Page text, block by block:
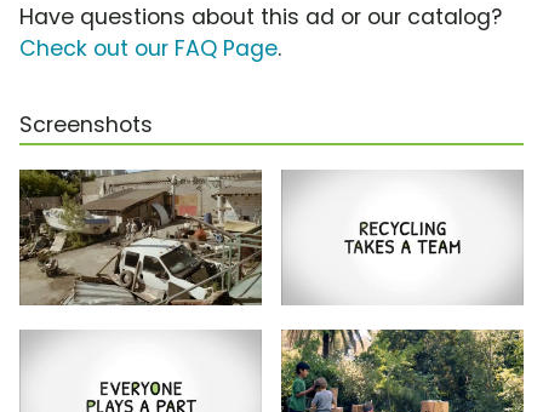
Have questions about this ad or our catalog?
Check out our FAQ Page.
Screenshots